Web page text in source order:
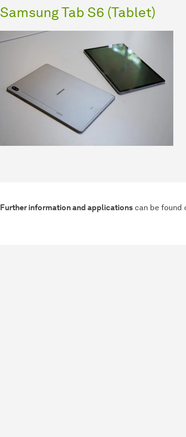
Samsung Tab S6 (Tablet)
Further information and applications can be found